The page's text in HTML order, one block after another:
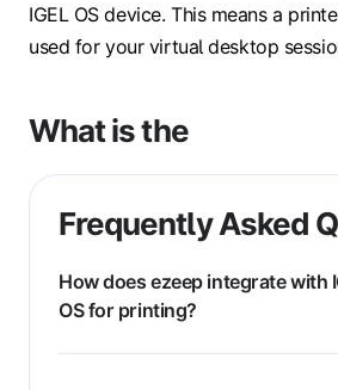
IGEL OS device. This means a
used for your virtual desktop
What is the
Frequently Asked
How does ezeep integrate with
OS for printing?